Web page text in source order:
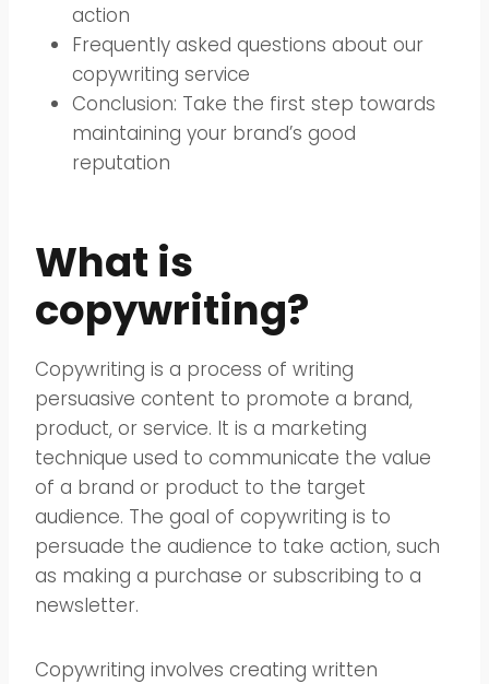
action
Frequently asked questions about our
copywriting service
Conclusion: Take the first step towards
maintaining your brand’s good
reputation
What is
copywriting?
Copywriting is a process of writing
persuasive content to promote a brand,
product, or service. It is a marketing
technique used to communicate the value
of a brand or product to the target
audience. The goal of copywriting is to
persuade the audience to take action, such
as making a purchase or subscribing to a
newsletter.
Copywriting involves creating written